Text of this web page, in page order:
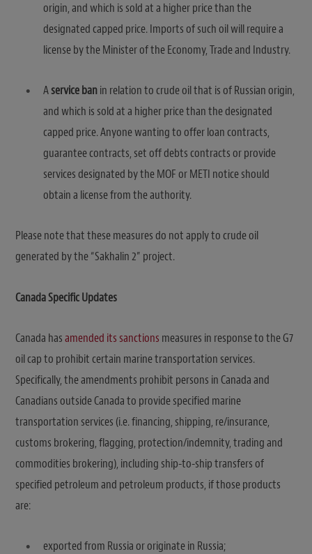
origin, and which is sold at a higher price than the
designated capped price. Imports of such oil will require a
license by the Minister of the Economy, Trade and Industry.
Aservice banin relation to crude oil that is of Russian origin,
and which is sold at a higher price than the designated
capped price. Anyone wanting to offer loan contracts,
guarantee contracts, set off debts contracts or provide
services designated by the MOF or METI notice should
obtain a license from the authority.
Please note that these measures do not apply to crude oil
generated by the “Sakhalin 2” project.
Canada Specific Updates
Canada hasamended its sanctions measures in response to the G7
oil cap to prohibit certain marine transportation services.
Specifically, the amendments prohibit persons in Canada and
Canadians outside Canada to provide specified marine
transportation services (i.e. financing, shipping, re/insurance,
customs brokering, flagging, protection/indemnity, trading and
commodities brokering), including ship-to-ship transfers of
specified petroleum and petroleum products, if those products
are:
exported from Russia or originate in Russia;